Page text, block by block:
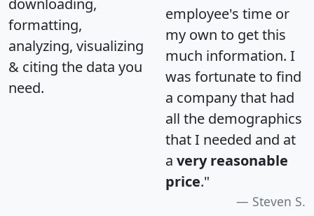
downloading,
formatting,
analyzing, visualizing
& citing the data you
need.
employee's time or
my own to get this
much information. I
was fortunate to find
a company that had
all the demographics
that I needed and at
a very reasonable
price."
Steven S.